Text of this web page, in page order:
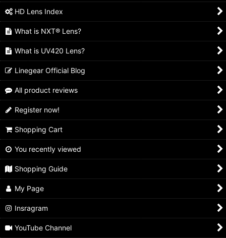
HD Lens Index
What is NXT® Lens?
What is UV420 Lens?
Linegear Official Blog
All product reviews
Register now!
Shopping Cart
You recently viewed
Shopping Guide
My Page
Insragram
YouTube Channel